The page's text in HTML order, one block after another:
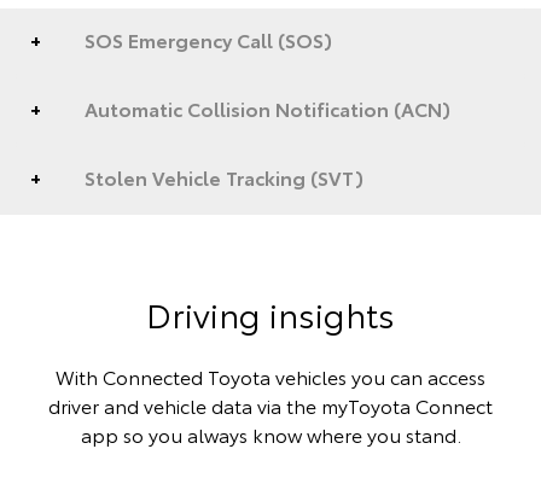
SOS Emergency Call (SOS)
Automatic Collision Notification (ACN)
Stolen Vehicle Tracking (SVT)
Driving insights
With Connected Toyota vehicles you can access
driver and vehicle data via the myToyota Connect
app so you always know where you stand.